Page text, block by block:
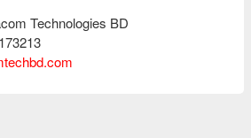
Technologies BD